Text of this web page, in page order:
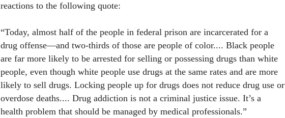
reactions to the following quote:
“Today, almost half of the people in federal prison are incarcerated for a
drug offense—and two-thirds of those are people of color.... Black people
are far more likely to be arrested for selling or possessing drugs than white
people, even though white people use drugs at the same rates and are more
likely to sell drugs. Locking people up for drugs does not reduce drug use or
overdose deaths.... Drug addiction is not a criminal justice issue. It’s a
health problem that should be managed by medical professionals.”